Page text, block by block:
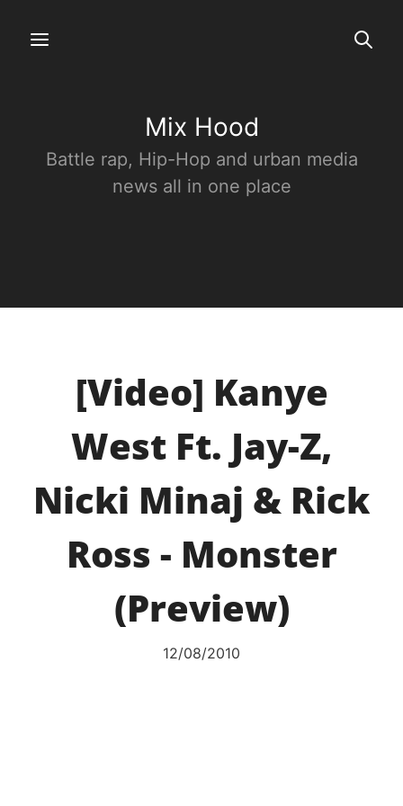
Mix Hood
Battle rap, Hip-Hop and urban media
news all in one place
[Video] Kanye
West Ft. Jay-Z,
Nicki Minaj & Rick
Ross - Monster
(Preview)
12/08/2010